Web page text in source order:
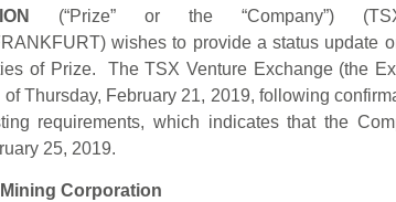
(“Prize” or the “Company”)
wishes to provide a status update
of Prize. The TSX Venture Exchange (the
of Thursday, February 21, 2019, following
requirements, which indicates that the
25, 2019.
Corporation